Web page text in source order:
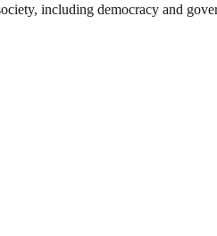
including democracy and